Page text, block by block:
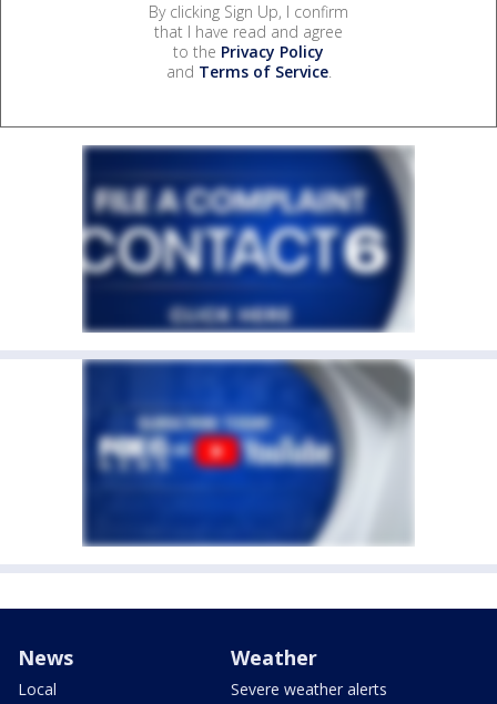
By clicking Sign Up, I confirm
that I have read and agree
to the Privacy Policy
and Terms of Service.
News
Local
Weather
Severe weather alerts